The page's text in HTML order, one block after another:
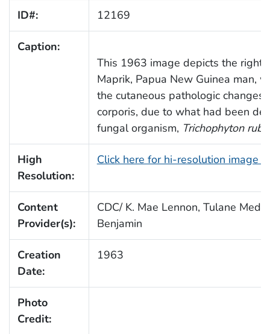
ID#: 12169
Caption:
This 1963 image depicts the right
Maprik, Papua New Guinea man,
the cutaneous pathologic changes
corporis, due to what had been
fungal organism, Trichophyton
High
Resolution:
Click here for hi-resolution image
Content
Provider(s):
CDC/ K. Mae Lennon, Tulane
Benjamin
Creation
Date:
1963
Photo
Credit: